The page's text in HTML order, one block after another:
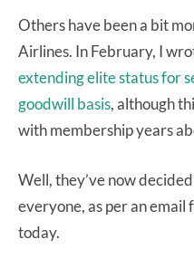
Others have been a bit
Airlines. In February, I
extending elite status for
goodwill basis, although
with membership years
Well, they’ve now
everyone, as per an
today.